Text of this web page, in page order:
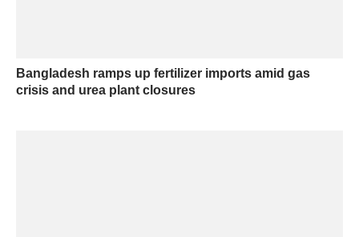
Bangladesh ramps up fertilizer imports amid gas
crisis and urea plant closures